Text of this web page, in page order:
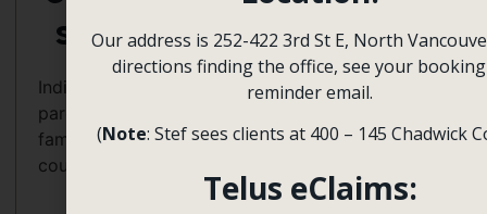
s
Individuals,
parents,
families,
couples
Attachment-
based,
Focused
Experiential,
Multicultural,
Bipolar,
Depression,
Divorce,
Grief
Loss,
English,
Hebrew,
Our address is 252-422 3rd St E, North
directions finding the office, see your
reminder email.
(Note: Stef sees clients at 400 – 145 Chadwick
Telus eClaims: